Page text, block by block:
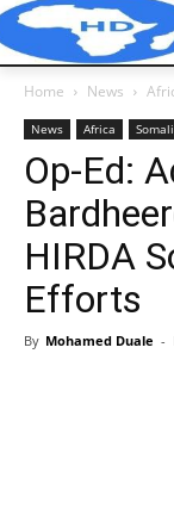
Home News
News Africa
Op-Ed:
HIRDA
Efforts
By Mohamed Duale -